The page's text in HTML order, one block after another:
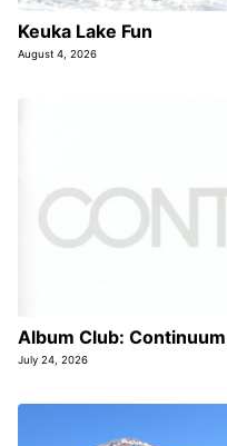
Keuka Lake Fun
August 4, 2026
Album Club:
July 24, 2026